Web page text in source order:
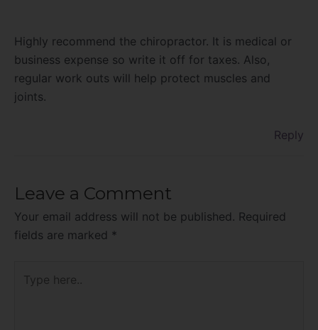
Highly recommend the chiropractor. It is medical or
business expense so write it off for taxes. Also,
regular work outs will help protect muscles and
joints.
Reply
Leave a Comment
Your email address will not be published. Required
fields are marked *
here..